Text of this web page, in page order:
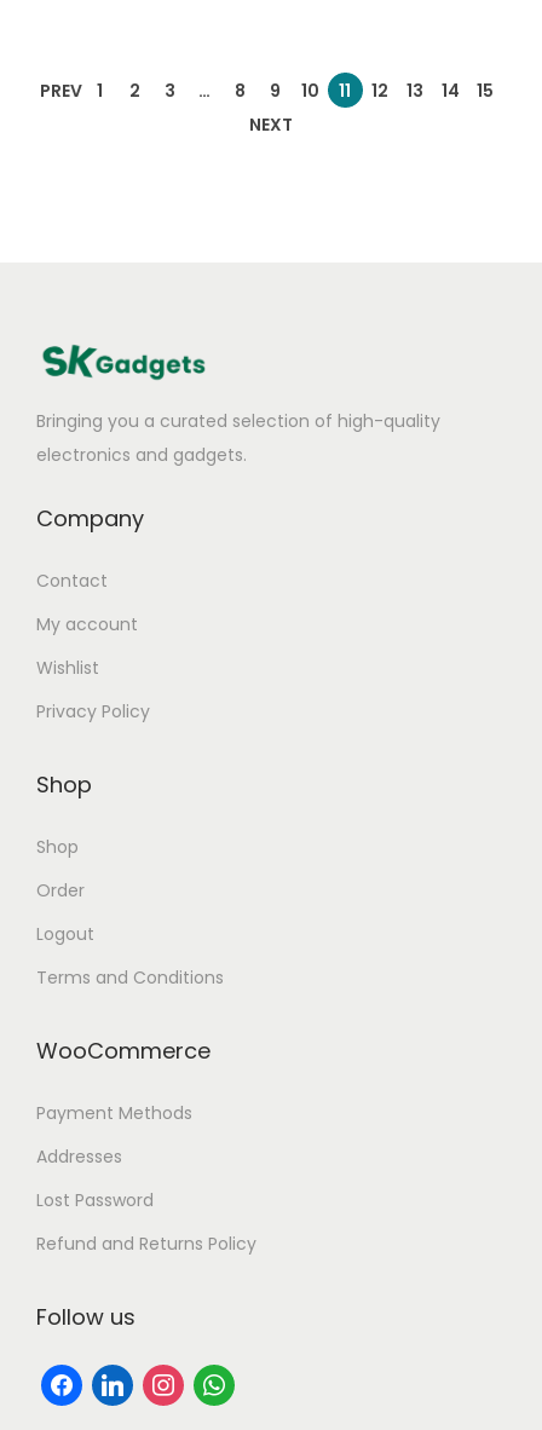
PREV 1 2 3 … 8 9 10 11 12 13 14
15
NEXT
Bringing you a curated selection of high-quality
electronics and gadgets.
Company
Contact
My account
Wishlist
Privacy Policy
Shop
Shop
Order
Logout
Terms and Conditions
WooCommerce
Payment Methods
Addresses
Lost Password
Refund and Returns Policy
Follow us